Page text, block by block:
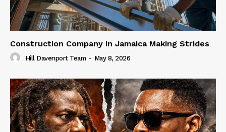
Construction Company in Jamaica Making Strides
Hill Davenport Team - May 8, 2026